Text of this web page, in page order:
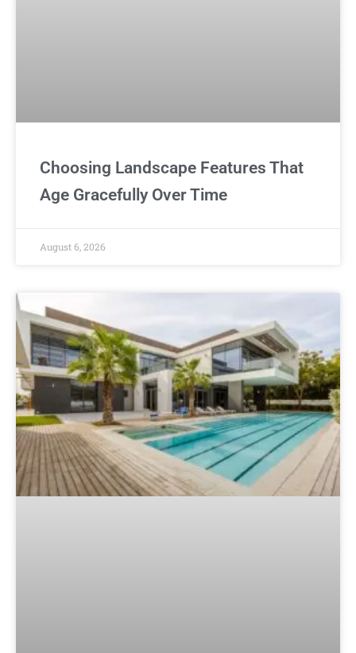
Choosing Landscape Features That
Age Gracefully Over Time
August 6, 2026